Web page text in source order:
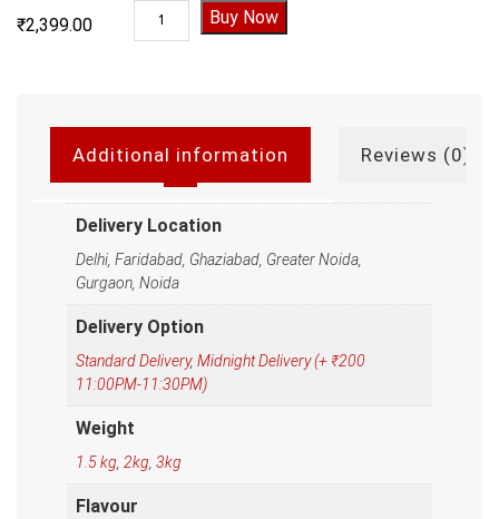
₹2,399.00
Gym 3D Theme Cake quantity
Buy Now
Additional information Reviews (0)
Delivery Location
Delhi, Faridabad, Ghaziabad, Greater Noida,
Gurgaon, Noida
Delivery Option
Standard Delivery, Midnight Delivery (+ ₹200
11:00PM-11:30PM)
Weight
1.5 kg 2kg 3kg
Flavour